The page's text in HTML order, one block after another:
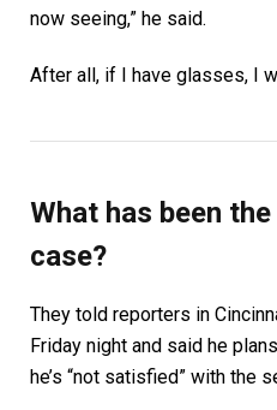
now seeing,” he said.
After all, if I have glasses, I
What has been
case?
They told reporters in
Friday night and said he
he’s “not satisfied” with the